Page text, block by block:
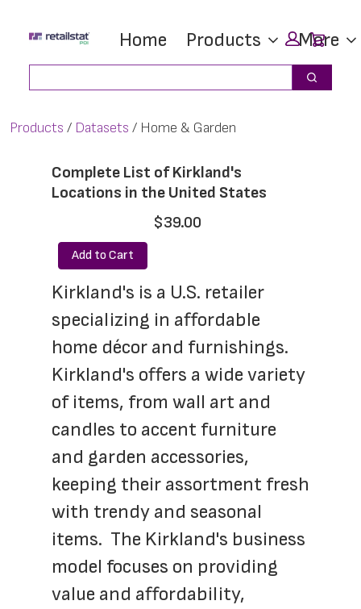
main
footer
Home Products More
Search
Products Datasets Home & Garden
Complete List of Kirkland's
Locations in the United States
$39.00
Add to Cart
Kirkland's is a U.S. retailer
specializing in affordable
home décor and furnishings.
Kirkland's offers a wide variety
of items, from wall art and
candles to accent furniture
and garden accessories,
keeping their assortment fresh
with trendy and seasonal
items.  The Kirkland's business
model focuses on providing
value and affordability,